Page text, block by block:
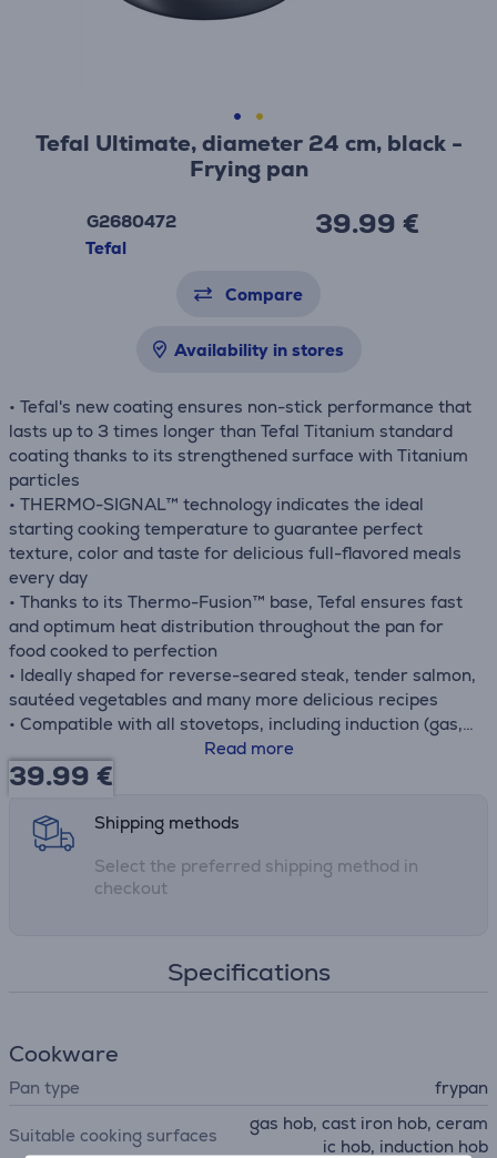
Tefal Ultimate, diameter 24 cm, black -
Frying pan
G2680472
Tefal
39.99 €
Compare
Availability in stores
• Tefal's new coating ensures non-stick performance that
lasts up to 3 times longer than Tefal Titanium standard
coating thanks to its strengthened surface with Titanium
particles
• THERMO-SIGNAL™ technology indicates the ideal
starting cooking temperature to guarantee perfect
texture, color and taste for delicious full-flavored meals
every day
• Thanks to its Thermo-Fusion™ base, Tefal ensures fast
and optimum heat distribution throughout the pan for
food cooked to perfection
• Ideally shaped for reverse-seared steak, tender salmon,
sautéed vegetables and many more delicious recipes
• Compatible with all stovetops, including induction (gas,
electric, ceramic, induction), for total versatility
• Compatible with the oven up to 175 °C
Read more
39.99 €
Shipping methods
Select the preferred shipping method in
checkout
Specifications
Cookware
Pan type frypan
Suitable cooking surfaces
gas hob, cast iron hob, ceram
ic hob, induction hob